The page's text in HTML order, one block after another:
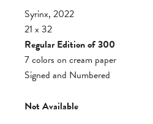
Syrinx, 2022
21 x 32
Regular Edition of 300
7 colors on cream paper
Signed and Numbered
Not Available